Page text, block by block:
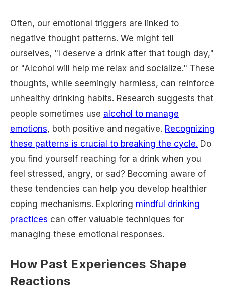
Often, our emotional triggers are linked to
negative thought patterns. We might tell
ourselves, "I deserve a drink after that tough day,"
or "Alcohol will help me relax and socialize." These
thoughts, while seemingly harmless, can reinforce
unhealthy drinking habits. Research suggests that
people sometimes use alcohol to manage
emotions, both positive and negative. Recognizing
these patterns is crucial to breaking the cycle. Do
you find yourself reaching for a drink when you
feel stressed, angry, or sad? Becoming aware of
these tendencies can help you develop healthier
coping mechanisms. Exploring mindful drinking
practices can offer valuable techniques for
managing these emotional responses.
How Past Experiences Shape
Reactions